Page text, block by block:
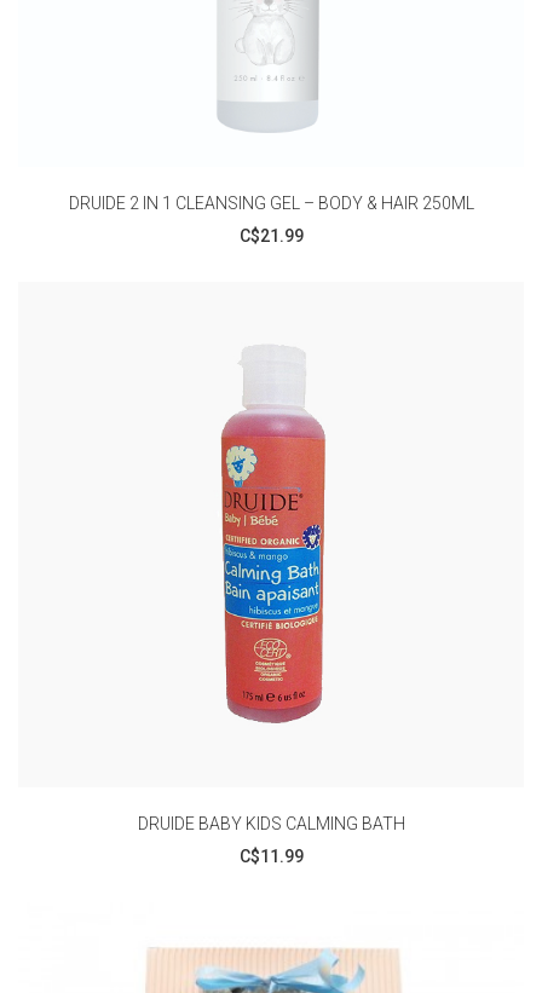
DRUIDE 2 IN 1 CLEANSING GEL – BODY & HAIR 250ML
C$21.99
DRUIDE BABY KIDS CALMING BATH
C$11.99